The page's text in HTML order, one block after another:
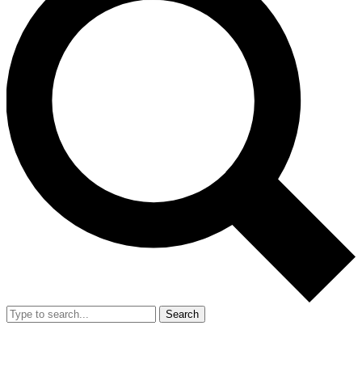
Search